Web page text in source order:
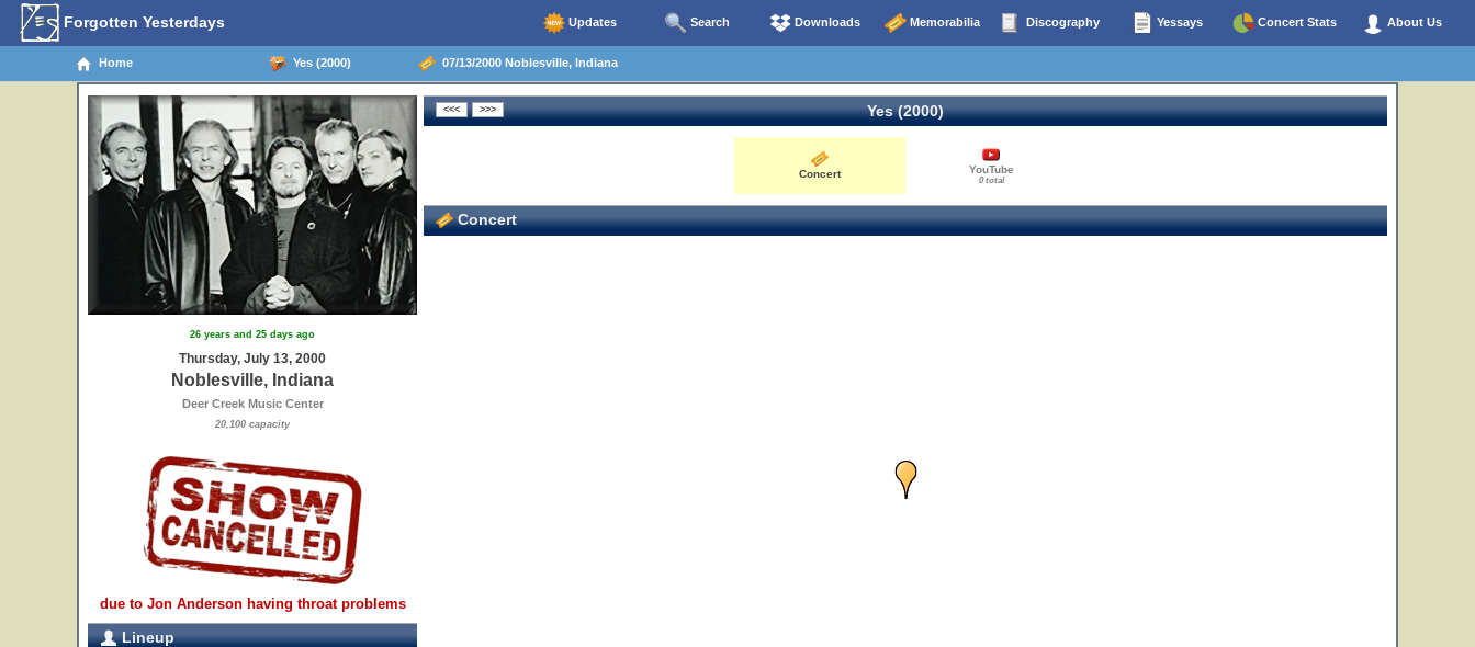
Forgotten Yesterdays Updates Search Downloads Memorabilia Discography Yessays Concert Stats About Us
Home Yes (2000) 07/13/2000 Noblesville, Indiana
26 years and 25 days ago
Thursday, July 13, 2000
Noblesville, Indiana
Deer Creek Music Center
20,100 capacity
due to Jon Anderson having throat problems
Lineup
Yes (2000)
Concert YouTube
0 total
Concert